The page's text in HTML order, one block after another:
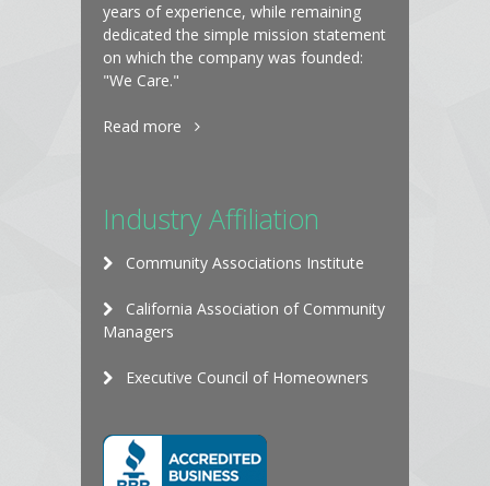
years of experience, while remaining
dedicated the simple mission statement
on which the company was founded:
"We Care."
Read more
Industry Affiliation
Community Associations Institute
California Association of Community
Managers
Executive Council of Homeowners